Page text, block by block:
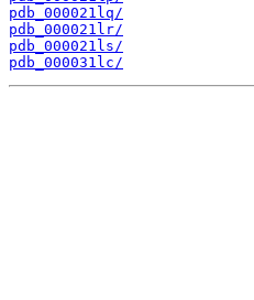
pdb_000021lq/
pdb_000021lr/
pdb_000021ls/
pdb_000031lc/